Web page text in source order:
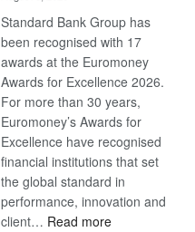
Standard Bank Group has
been recognised with 17
awards at the Euromoney
Awards for Excellence 2026.
For more than 30 years,
Euromoney’s Awards for
Excellence have recognised
financial institutions that set
the global standard in
performance, innovation and
client… Read more: